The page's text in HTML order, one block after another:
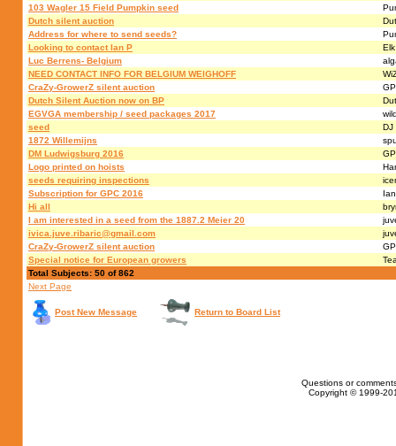
103 Wagler 15 Field Pumpkin seed
Dutch silent auction
Address for where to send seeds?
Looking to contact Ian P
Luc Berrens- Belgium
NEED CONTACT INFO FOR BELGIUM WEIGHOFF
CraZy-GrowerZ silent auction
Dutch Silent Auction now on BP
EGVGA membership / seed packages 2017
seed
DJ
1872 Willemijns
DM Ludwigsburg 2016
Logo printed on hoists
seeds requiring inspections
Subscription for GPC 2016
Hi all
I am interested in a seed from the 1887.2 Meier 20
ivica.juve.ribaric@gmail.com
CraZy-GrowerZ silent auction
Special notice for European growers
Total Subjects: 50 of 862
Next Page
Post New Message Return to Board List
Questions or
Copyright © 1999-